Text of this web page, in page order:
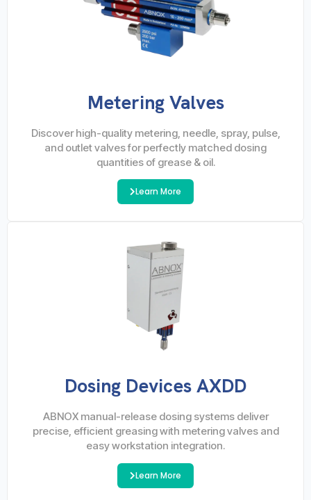
Metering Valves
Discover high-quality metering, needle, spray, pulse,
and outlet valves for perfectly matched dosing
quantities of grease & oil.
Learn More
Dosing Devices AXDD
ABNOX manual-release dosing systems deliver
precise, efficient greasing with metering valves and
easy workstation integration.
Learn More